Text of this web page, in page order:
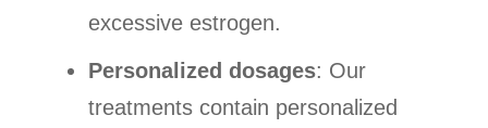
excessive estrogen.
Personalized dosages: Our
treatments contain personalized